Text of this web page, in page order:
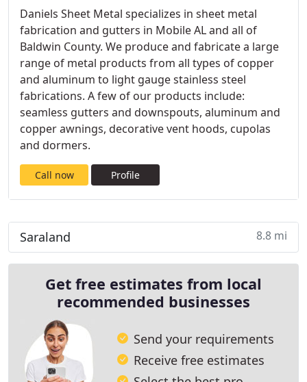
Daniels Sheet Metal specializes in sheet metal
fabrication and gutters in Mobile AL and all of
Baldwin County. We produce and fabricate a large
range of metal products from all types of copper
and aluminum to light gauge stainless steel
fabrications. A few of our products include:
seamless gutters and downspouts, aluminum and
copper awnings, decorative vent hoods, cupolas
and dormers.
Call now Profile
Saraland 8.8 mi
Get free estimates from local
recommended businesses
Send your requirements
Receive free estimates